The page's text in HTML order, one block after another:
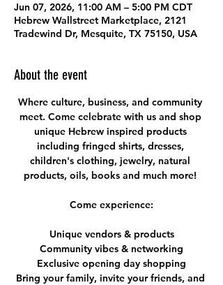
Jun 07, 2026, 11:00 AM – 5:00 PM CDT
Hebrew Wallstreet Marketplace, 2121
Tradewind Dr, Mesquite, TX 75150, USA
About the event
Where culture, business, and community
meet. Come celebrate with us and shop
unique Hebrew inspired products
including fringed shirts, dresses,
children's clothing, jewelry, natural
products, oils, books and much more!
Come experience:
Unique vendors & products
Community vibes & networking
Exclusive opening day shopping
Bring your family, invite your friends, and